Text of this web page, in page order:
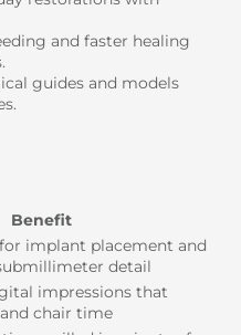
and faster healing
guides and models
Benefit
implant placement and
detail
impressions that
chair time